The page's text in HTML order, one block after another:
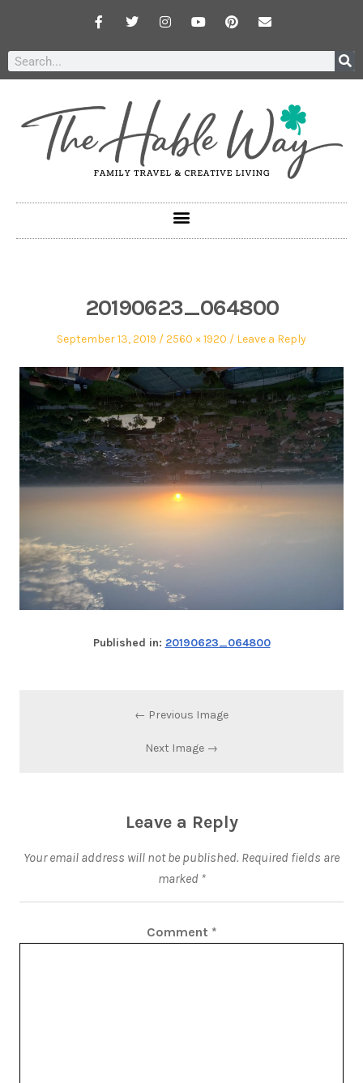
20190623_064800
September 13, 2019 2560 × 1920 Leave a Reply
Published in: 20190623_064800
← Previous Image
Next Image →
Leave a Reply
Your email address will not be published. Required fields are
marked *
Comment *